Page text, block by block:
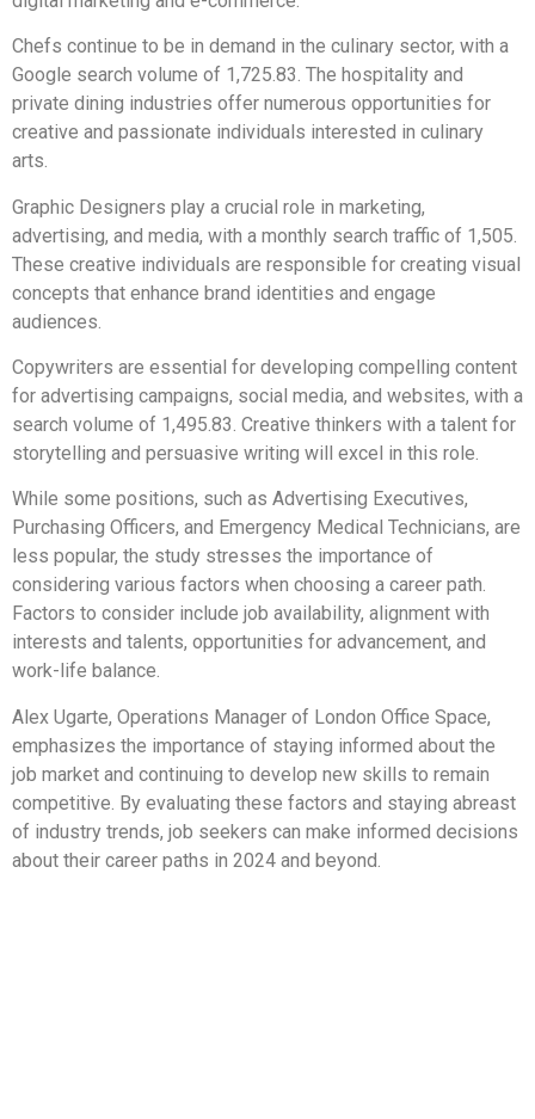
Chefs continue to be in demand in the culinary sector, with a
Google search volume of 1,725.83. The hospitality and
private dining industries offer numerous opportunities for
creative and passionate individuals interested in culinary
arts.
Graphic Designers play a crucial role in marketing,
advertising, and media, with a monthly search traffic of 1,505.
These creative individuals are responsible for creating visual
concepts that enhance brand identities and engage
audiences.
Copywriters are essential for developing compelling content
for advertising campaigns, social media, and websites, with a
search volume of 1,495.83. Creative thinkers with a talent for
storytelling and persuasive writing will excel in this role.
While some positions, such as Advertising Executives,
Purchasing Officers, and Emergency Medical Technicians, are
less popular, the study stresses the importance of
considering various factors when choosing a career path.
Factors to consider include job availability, alignment with
interests and talents, opportunities for advancement, and
work-life balance.
Alex Ugarte, Operations Manager of London Office Space,
emphasizes the importance of staying informed about the
job market and continuing to develop new skills to remain
competitive. By evaluating these factors and staying abreast
of industry trends, job seekers can make informed decisions
about their career paths in 2024 and beyond.